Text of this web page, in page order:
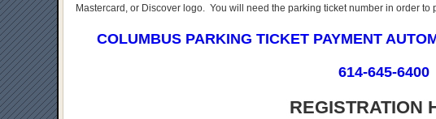
Mastercard, or Discover logo. You will need the parking ticket number in order
COLUMBUS PARKING TICKET PAYMENT
614-645-6400
REGISTRATION